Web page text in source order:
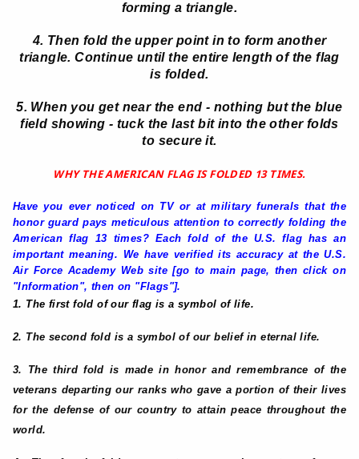
forming a triangle.
4. Then fold the upper point in to form another
triangle. Continue until the entire length of the flag
is folded.
5. When you get near the end - nothing but the blue
field showing - tuck the last bit into the other folds
to secure it.
WHY THE AMERICAN FLAG IS FOLDED 13 TIMES.
Have you ever noticed on TV or at military funerals that the
honor guard pays meticulous attention to correctly folding the
American flag 13 times? Each fold of the U.S. flag has an
important meaning. We have verified its accuracy at the U.S.
Air Force Academy Web site [go to main page, then click on
"Information", then on "Flags"].
1. The first fold of our flag is a symbol of life.
2. The second fold is a symbol of our belief in eternal life.
3. The third fold is made in honor and remembrance of the
veterans departing our ranks who gave a portion of their lives
for the defense of our country to attain peace throughout the
world.